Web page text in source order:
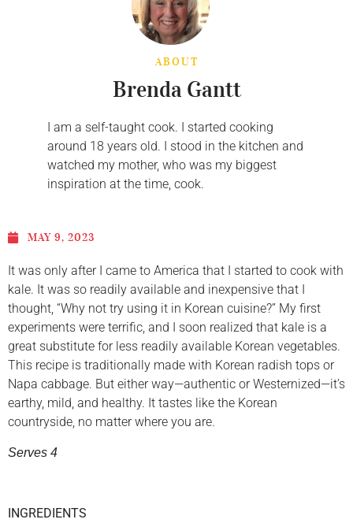
ABOUT
Brenda Gantt
I am a self-taught cook. I started cooking
around 18 years old. I stood in the kitchen and
watched my mother, who was my biggest
inspiration at the time, cook.
MAY 9, 2023
It was only after I came to America that I started to cook with
kale. It was so readily available and inexpensive that I
thought, “Why not try using it in Korean cuisine?” My first
experiments were terrific, and I soon realized that kale is a
great substitute for less readily available Korean vegetables.
This recipe is traditionally made with Korean radish tops or
Napa cabbage. But either way—authentic or Westernized—it’s
earthy, mild, and healthy. It tastes like the Korean
countryside, no matter where you are.
Serves 4
INGREDIENTS